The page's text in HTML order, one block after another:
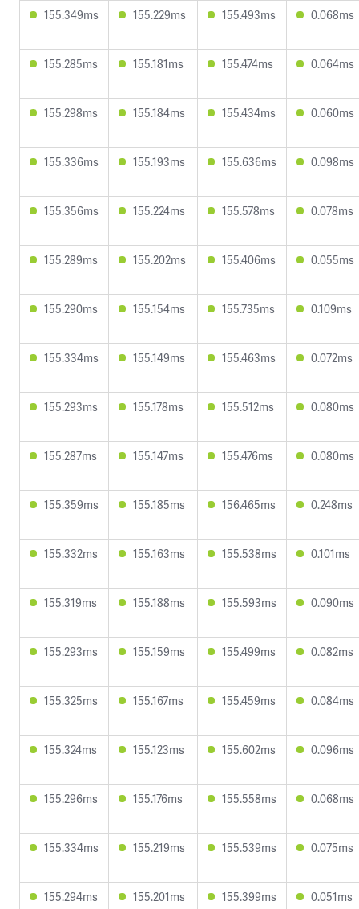
155.349ms 155.229ms 155.493ms 0.068ms
155.285ms 155.181ms 155.474ms 0.064ms
155.298ms 155.184ms 155.434ms 0.060ms
155.336ms 155.193ms 155.636ms 0.098ms
155.356ms 155.224ms 155.578ms 0.078ms
155.289ms 155.202ms 155.406ms 0.055ms
155.290ms 155.154ms 155.735ms 0.109ms
155.334ms 155.149ms 155.463ms 0.072ms
155.293ms 155.178ms 155.512ms 0.080ms
155.287ms 155.147ms 155.476ms 0.080ms
155.359ms 155.185ms 156.465ms 0.248ms
155.332ms 155.163ms 155.538ms 0.101ms
155.319ms 155.188ms 155.593ms 0.090ms
155.293ms 155.159ms 155.499ms 0.082ms
155.325ms 155.167ms 155.459ms 0.084ms
155.324ms 155.123ms 155.602ms 0.096ms
155.296ms 155.176ms 155.558ms 0.068ms
155.334ms 155.219ms 155.539ms 0.075ms
155.294ms 155.201ms 155.399ms 0.051ms